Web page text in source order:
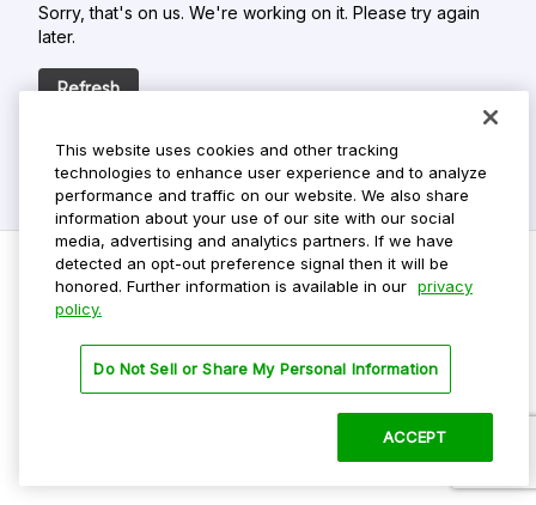
Sorry, that's on us. We're working on it. Please try again
later.
Refresh
Privacy Policy
Terms Of Use
This website uses cookies and other tracking
technologies to enhance user experience and to analyze
performance and traffic on our website. We also share
information about your use of our site with our social
media, advertising and analytics partners. If we have
detected an opt-out preference signal then it will be
honored. Further information is available in our privacy
policy.
Do Not Sell or Share My Personal Information
ACCEPT